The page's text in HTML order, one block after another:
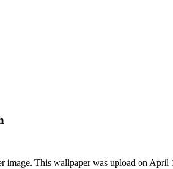
This wallpaper was upload on April